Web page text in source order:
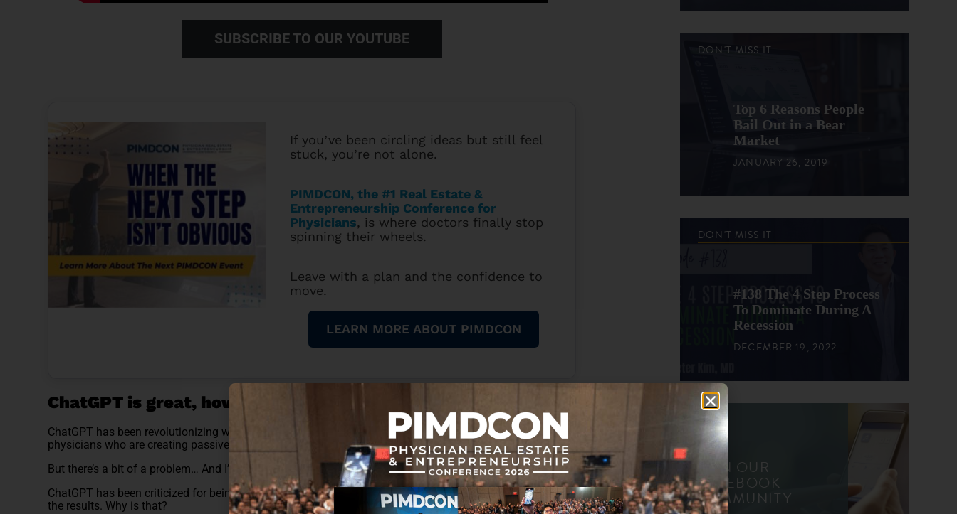
SUBSCRIBE TO OUR YOUTUBE
If you’ve been circling ideas but still feel
stuck, you’re not alone.
PIMDCON, the #1 Real Estate &
Entrepreneurship Conference for
Physicians, is where doctors finally stop
spinning their wheels.
Leave with a plan and the confidence to
move.
LEARN MORE ABOUT PIMDCON
ChatGPT is great, however….
ChatGPT has been revolutionizing work for everyone. That includes high-income professionals and
physicians who are creating passive income through real estate and entrepreneurship.
But there’s a bit of a problem… And I’m sure you’ve experienced it as well.
ChatGPT has been criticized for being limited or having “hallucinations,” leaving users unimpressed with
the results. Why is that?
DON'T MISS IT
Top 6 Reasons People
Bail Out in a Bear
Market
JANUARY 26, 2019
DON'T MISS IT
#138 The 4 Step Process
To Dominate During A
Recession
DECEMBER 19, 2022
JOIN OUR
FACEBOOK
COMMUNITY